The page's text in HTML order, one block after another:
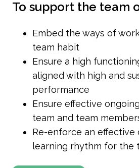
To support the team
Embed the ways of
team habit
Ensure a high
aligned with high and
performance
Ensure effective
team and team
Re-enforce an effective
learning rhythm for the